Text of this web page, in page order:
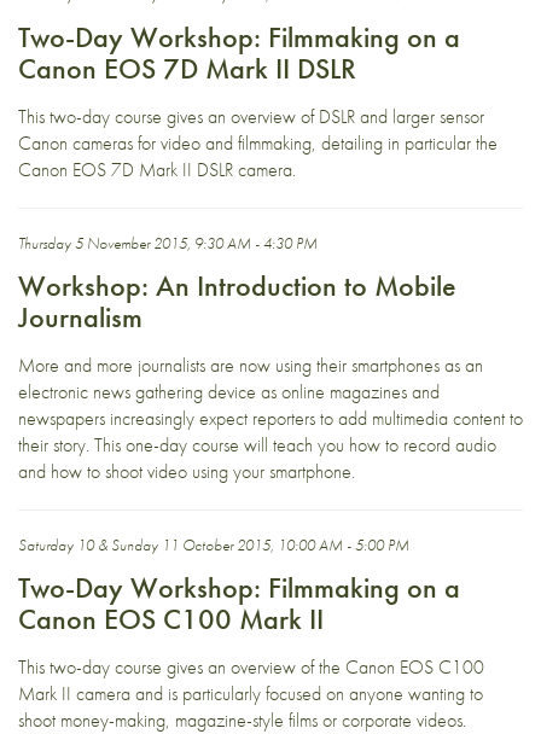
Two-Day Workshop: Filmmaking on a
Canon EOS 7D Mark II DSLR
This two-day course gives an overview of DSLR and larger sensor
Canon cameras for video and filmmaking, detailing in particular the
Canon EOS 7D Mark II DSLR camera.
Thursday 5 November 2015, 9:30 AM - 4:30 PM
Workshop: An Introduction to Mobile
Journalism
More and more journalists are now using their smartphones as an
electronic news gathering device as online magazines and
newspapers increasingly expect reporters to add multimedia content to
their story. This one-day course will teach you how to record audio
and how to shoot video using your smartphone.
Saturday 10 & Sunday 11 October 2015, 10:00 AM - 5:00 PM
Two-Day Workshop: Filmmaking on a
Canon EOS C100 Mark II
This two-day course gives an overview of the Canon EOS C100
Mark II camera and is particularly focused on anyone wanting to
shoot money-making, magazine-style films or corporate videos.